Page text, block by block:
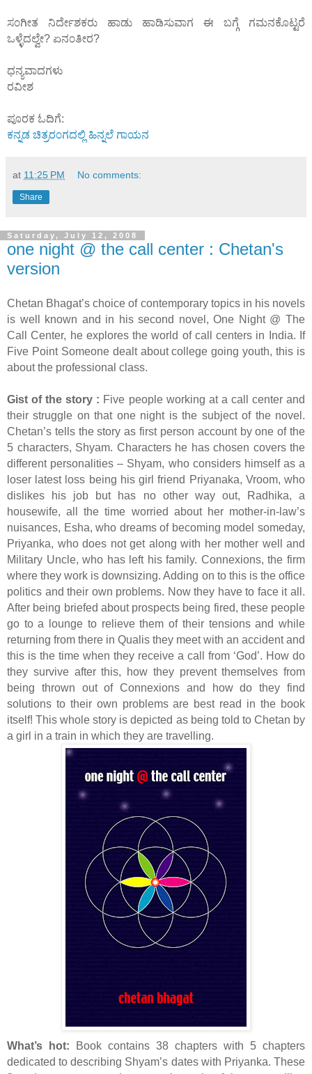
ಸ೦ಗೀತ ನಿರ್ದೇಶಕರು ಹಾಡು ಹಾಡಿಸುವಾಗ ಈ ಬಗ್ಗೆ ಗಮನಕೊಟ್ಟರೆ
ಒಳ್ಳೆದಲ್ವೇ? ಏನ೦ತೀರ?
ಧನ್ಯವಾದಗಳು
ರವೀಶ
ಪೂರಕ ಓದಿಗೆ:
ಕನ್ನಡ ಚಿತ್ರರ೦ಗದಲ್ಲಿ ಹಿನ್ನಲೆ ಗಾಯನ
at 11:25 PM No comments:
Share
Saturday, July 12, 2008
one night @ the call center : Chetan's
version
Chetan Bhagat’s choice of contemporary topics in his novels
is well known and in his second novel, One Night @ The
Call Center, he explores the world of call centers in India. If
Five Point Someone dealt about college going youth, this is
about the professional class.
Gist of the story : Five people working at a call center and
their struggle on that one night is the subject of the novel.
Chetan’s tells the story as first person account by one of the
5 characters, Shyam. Characters he has chosen covers the
different personalities – Shyam, who considers himself as a
loser latest loss being his girl friend Priyanaka, Vroom, who
dislikes his job but has no other way out, Radhika, a
housewife, all the time worried about her mother-in-law’s
nuisances, Esha, who dreams of becoming model someday,
Priyanka, who does not get along with her mother well and
Military Uncle, who has left his family. Connexions, the firm
where they work is downsizing. Adding on to this is the office
politics and their own problems. Now they have to face it all.
After being briefed about prospects being fired, these people
go to a lounge to relieve them of their tensions and while
returning from there in Qualis they meet with an accident and
this is the time when they receive a call from ‘God’. How do
they survive after this, how they prevent themselves from
being thrown out of Connexions and how do they find
solutions to their own problems are best read in the book
itself! This whole story is depicted as being told to Chetan by
a girl in a train in which they are travelling.
What’s hot: Book contains 38 chapters with 5 chapters
dedicated to describing Shyam’s dates with Priyanka. These